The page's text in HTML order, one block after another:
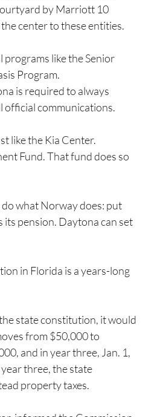
by Marriott 10
center to these entities.
programs like the Senior
Program.
is required to always
official communications.
like the Kia Center.
Fund. That fund does so
what Norway does: put
pension. Daytona can set
in Florida is a years-long
state constitution, it would
from $50,000 to
and in year three, Jan. 1,
three, the state
property taxes.